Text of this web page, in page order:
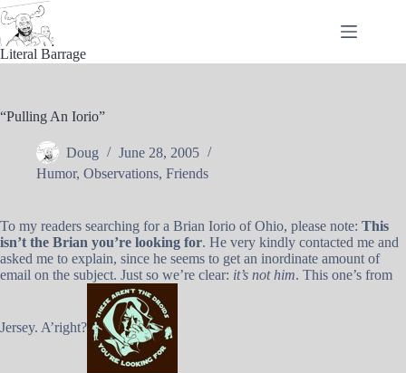
Skip
to
content
Literal Barrage
“Pulling An Iorio”
Doug
June 28, 2005
Humor, Observations, Friends
To my readers searching for a Brian Iorio of Ohio, please note: This
isn’t the Brian you’re looking for. He very kindly contacted me and
asked me to explain, since he seems to get an inordinate amount of
email on the subject. Just so we’re clear: it’s not him. This one’s from
Jersey. A’right?